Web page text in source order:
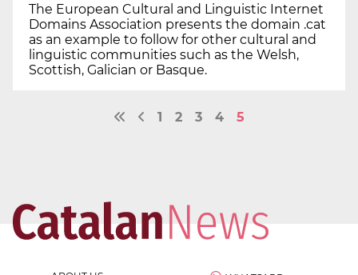
The European Cultural and Linguistic Internet
Domains Association presents the domain .cat
as an example to follow for other cultural and
linguistic communities such as the Welsh,
Scottish, Galician or Basque.
1 2 3 4 5